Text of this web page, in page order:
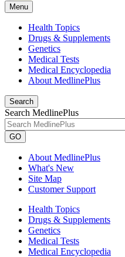
Menu
Health Topics
Drugs & Supplements
Genetics
Medical Tests
Medical Encyclopedia
About MedlinePlus
Search
Search MedlinePlus
GO
About MedlinePlus
What's New
Site Map
Customer Support
Health Topics
Drugs & Supplements
Genetics
Medical Tests
Medical Encyclopedia